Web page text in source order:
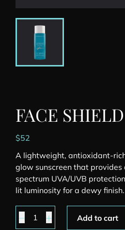
FACE
$52
A lightweight, antioxidant-
glow sunscreen that provides
spectrum UVA/UVB
lit luminosity for a dewy finish.
Face Shield Glow quantity
Add to cart